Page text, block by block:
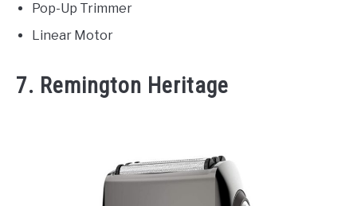
Pop-Up Trimmer
Linear Motor
7. Remington Heritage